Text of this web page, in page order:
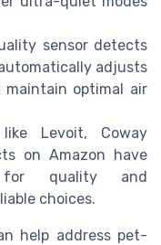
sensor detects
adjusts
maintain optimal air
Levoit, Coway
on Amazon have
for quality and
choices.
help address pet-